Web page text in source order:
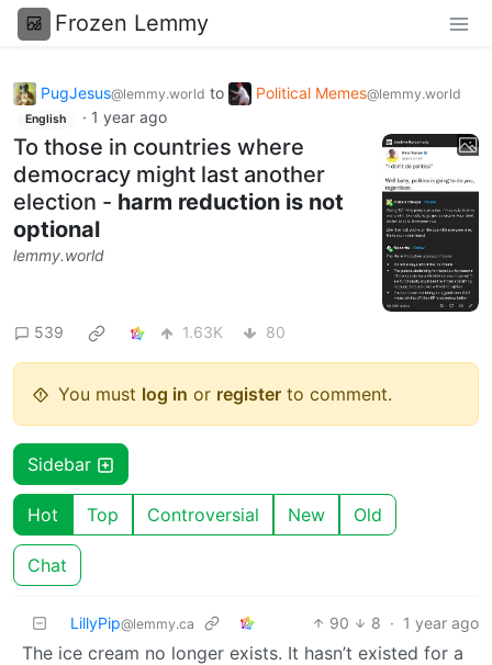
Frozen Lemmy
PugJesus@lemmy.world to Political Memes@lemmy.world
English · 1 year ago
To those in countries where
democracy might last another
election - harm reduction is not
optional
lemmy.world
539 1.63K 80
You must log in or register to comment.
Sidebar
Hot Top Controversial New Old
Chat
LillyPip@lemmy.ca 90 8 · 1 year ago
The ice cream no longer exists. It hasn’t existed for a